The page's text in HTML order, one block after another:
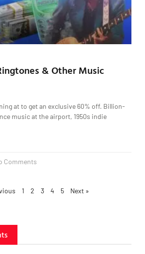
& Other Music
at to get an exclusive 60% off. Billion-
music at the airport, 1950s indie
Comments
1 2 3 4 5 Next »